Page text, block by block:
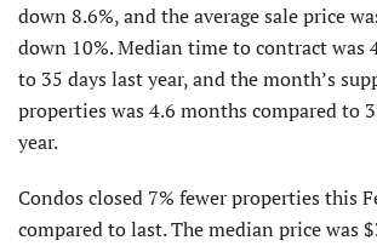
down 8.6%, and the average sale price
down 10%. Median time to contract was
to 35 days last year, and the month’s
properties was 4.6 months compared to
year.
Condos closed 7% fewer properties this
compared to last. The median price was